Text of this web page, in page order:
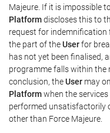
Majeure. If it is impossible
Platformdiscloses this to
request for indemnification
the part of theUserfor
has not yet been finalised,
programme falls within the
conclusion, theUser may
Platformwhen the
performed unsatisfactorily
other than Force Majeure.